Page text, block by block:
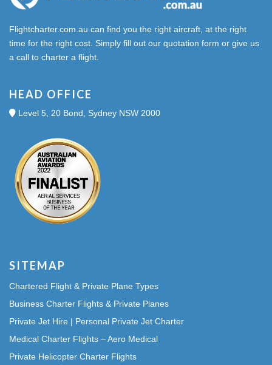
Flightcharter.com.au can find you the right aircraft, at the right
time for the right cost. Simply fill out our quotation form or give us
a call to charter a flight.
HEAD OFFICE
Level 5, 20 Bond, Sydney NSW 2000
SITEMAP
Chartered Flight & Private Plane Types
Business Charter Flights & Private Planes
Private Jet Hire | Personal Private Jet Charter
Medical Charter Flights – Aero Medical
Private Helicopter Charter Flights